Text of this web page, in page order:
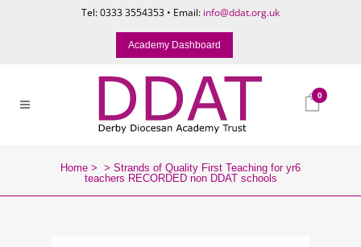
Tel: 0333 3554353 • Email: info@ddat.org.uk
Academy Dashboard
0
Home > > Strands of Quality First Teaching for yr6
teachers RECORDED non DDAT schools